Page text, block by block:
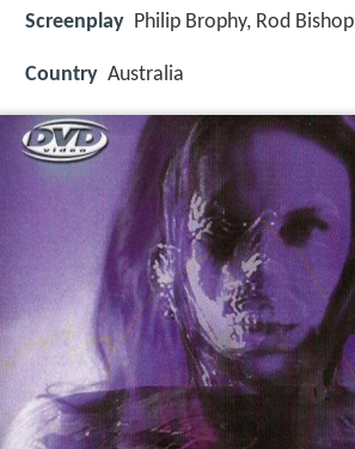
Screenplay Philip Brophy, Rod Bishop
Country Australia